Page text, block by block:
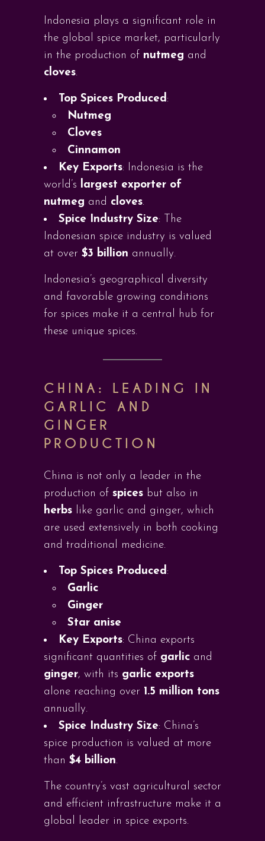
Indonesia plays a significant role in
the global spice market, particularly
in the production of nutmeg and
cloves.
Top Spices Produced:
Nutmeg
Cloves
Cinnamon
Key Exports: Indonesia is the
world’s largest exporter of
nutmeg and cloves.
Spice Industry Size: The
Indonesian spice industry is valued
at over $3 billion annually.
Indonesia’s geographical diversity
and favorable growing conditions
for spices make it a central hub for
these unique spices.
CHINA: LEADING IN
GARLIC AND
GINGER
PRODUCTION
China is not only a leader in the
production of spices but also in
herbs like garlic and ginger, which
are used extensively in both cooking
and traditional medicine.
Top Spices Produced:
Garlic
Ginger
Star anise
Key Exports: China exports
significant quantities of garlic and
ginger, with its garlic exports
alone reaching over 1.5 million tons
annually.
Spice Industry Size: China’s
spice production is valued at more
than $4 billion.
The country’s vast agricultural sector
and efficient infrastructure make it a
global leader in spice exports.